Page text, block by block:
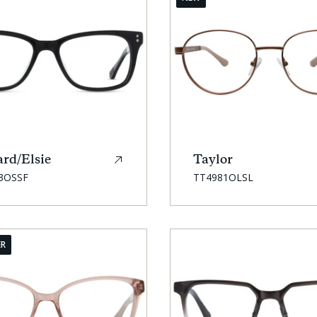
Elsie Taylor
SKU:
TT4981OLSL